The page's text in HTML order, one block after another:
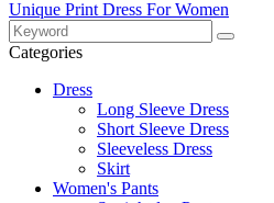
Unique Print Dress For Women
Categories
Dress
Long Sleeve Dress
Short Sleeve Dress
Sleeveless Dress
Skirt
Women's Pants